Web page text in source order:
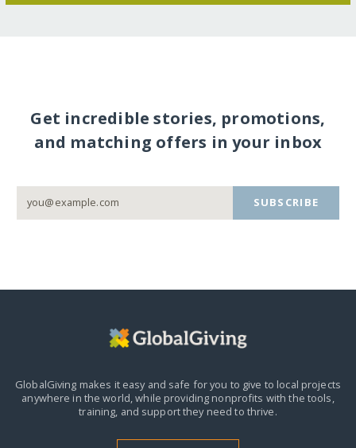
Get incredible stories, promotions,
and matching offers in your inbox
SUBSCRIBE
GlobalGiving makes it easy and safe for you to give to local projects
anywhere in the world,while providing nonprofits with the tools,
training, and support they need to thrive.